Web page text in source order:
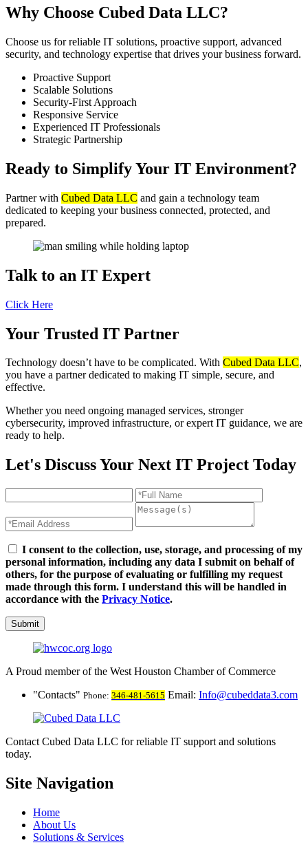
Why Choose Cubed Data LLC?
Choose us for reliable IT solutions, proactive support, advanced
security, and technology expertise that drives your business forward.
Proactive Support
Scalable Solutions
Security-First Approach
Responsive Service
Experienced IT Professionals
Strategic Partnership
Ready to Simplify Your IT Environment?
Partner with Cubed Data LLC and gain a technology team
dedicated to keeping your business connected, protected, and
prepared.
Talk to an IT Expert
Click Here
Your Trusted IT Partner
Technology doesn’t have to be complicated. With Cubed Data LLC,
you have a partner dedicated to making IT simple, secure, and
effective.
Whether you need ongoing managed services, stronger
cybersecurity, improved infrastructure, or expert IT guidance, we are
ready to help.
Let's Discuss Your Next IT Project Today
I consent to the collection, use, storage, and processing of my
personal information, including any data I submit on behalf of
others, for the purpose of evaluating or fulfilling my request
made through this form. I understand this will be handled in
accordance with the Privacy Notice.
Submit
A Proud member of the West Houston Chamber of Commerce
Contacts
Phone: 346-481-5615 Email: Info@cubeddata3.com
Contact Cubed Data LLC for reliable IT support and solutions
today.
Site Navigation
Home
About Us
Solutions & Services